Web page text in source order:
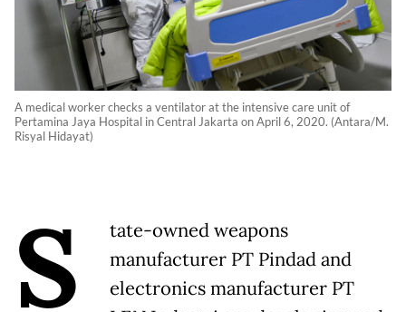
A medical worker checks a ventilator at the intensive care unit of
Pertamina Jaya Hospital in Central Jakarta on April 6, 2020. (Antara/M.
Risyal Hidayat)
S
tate-owned weapons
manufacturer PT Pindad and
electronics manufacturer PT